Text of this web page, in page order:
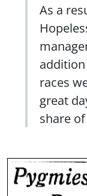
As a
races
great
share